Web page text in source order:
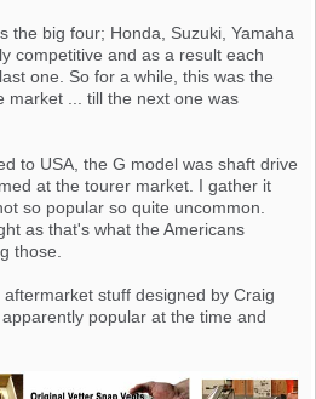
the big four; Honda, Suzuki, Yamaha
competitive and as a result each
one. So for a while, this was the
market ... till the next one was
to USA, the G model was shaft drive
at the tourer market. I gather it
so popular so quite uncommon.
as that's what the Americans
those.
stuff designed by Craig
apparently popular at the time and